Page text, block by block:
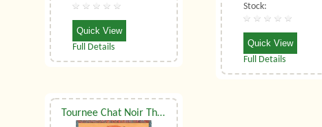
Quick View
Full Details
Stock:
Quick View
Full Details
Tournee Chat Noir Throw